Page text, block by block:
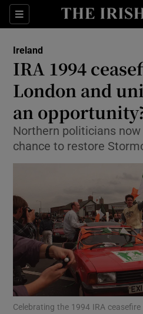
Sections
Show
Show
Show
Show
Ireland
IRA 1994
London and
an
Northern politicians
chance to restore
Celebrating the 1994 IRA